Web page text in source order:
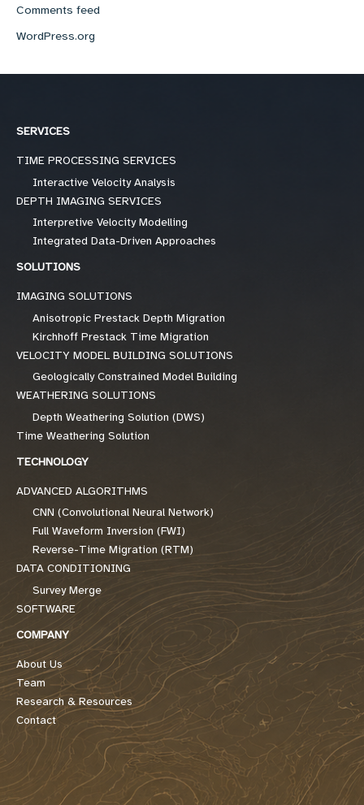
Comments feed
WordPress.org
SERVICES
TIME PROCESSING SERVICES
Interactive Velocity Analysis
DEPTH IMAGING SERVICES
Interpretive Velocity Modelling
Integrated Data-Driven Approaches
SOLUTIONS
IMAGING SOLUTIONS
Anisotropic Prestack Depth Migration
Kirchhoff Prestack Time Migration
VELOCITY MODEL BUILDING SOLUTIONS
Geologically Constrained Model Building
WEATHERING SOLUTIONS
Depth Weathering Solution (DWS)
Time Weathering Solution
TECHNOLOGY
ADVANCED ALGORITHMS
CNN (Convolutional Neural Network)
Full Waveform Inversion (FWI)
Reverse-Time Migration (RTM)
DATA CONDITIONING
Survey Merge
SOFTWARE
COMPANY
About Us
Team
Research & Resources
Contact